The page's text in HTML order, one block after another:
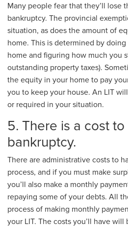
Many people fear that they’ll lose
bankruptcy. The provincial
situation, as does the amount of
home. This is determined by
home and figuring how much you
outstanding property taxes).
the equity in your home to pay
you to keep your house. An LIT
or required in your situation.
5. There is a cost
bankruptcy.
There are administrative costs to
process, and if you must make
you’ll also make a monthly
repaying some of your debts. All
process of making monthly
your LIT. The costs you’ll have